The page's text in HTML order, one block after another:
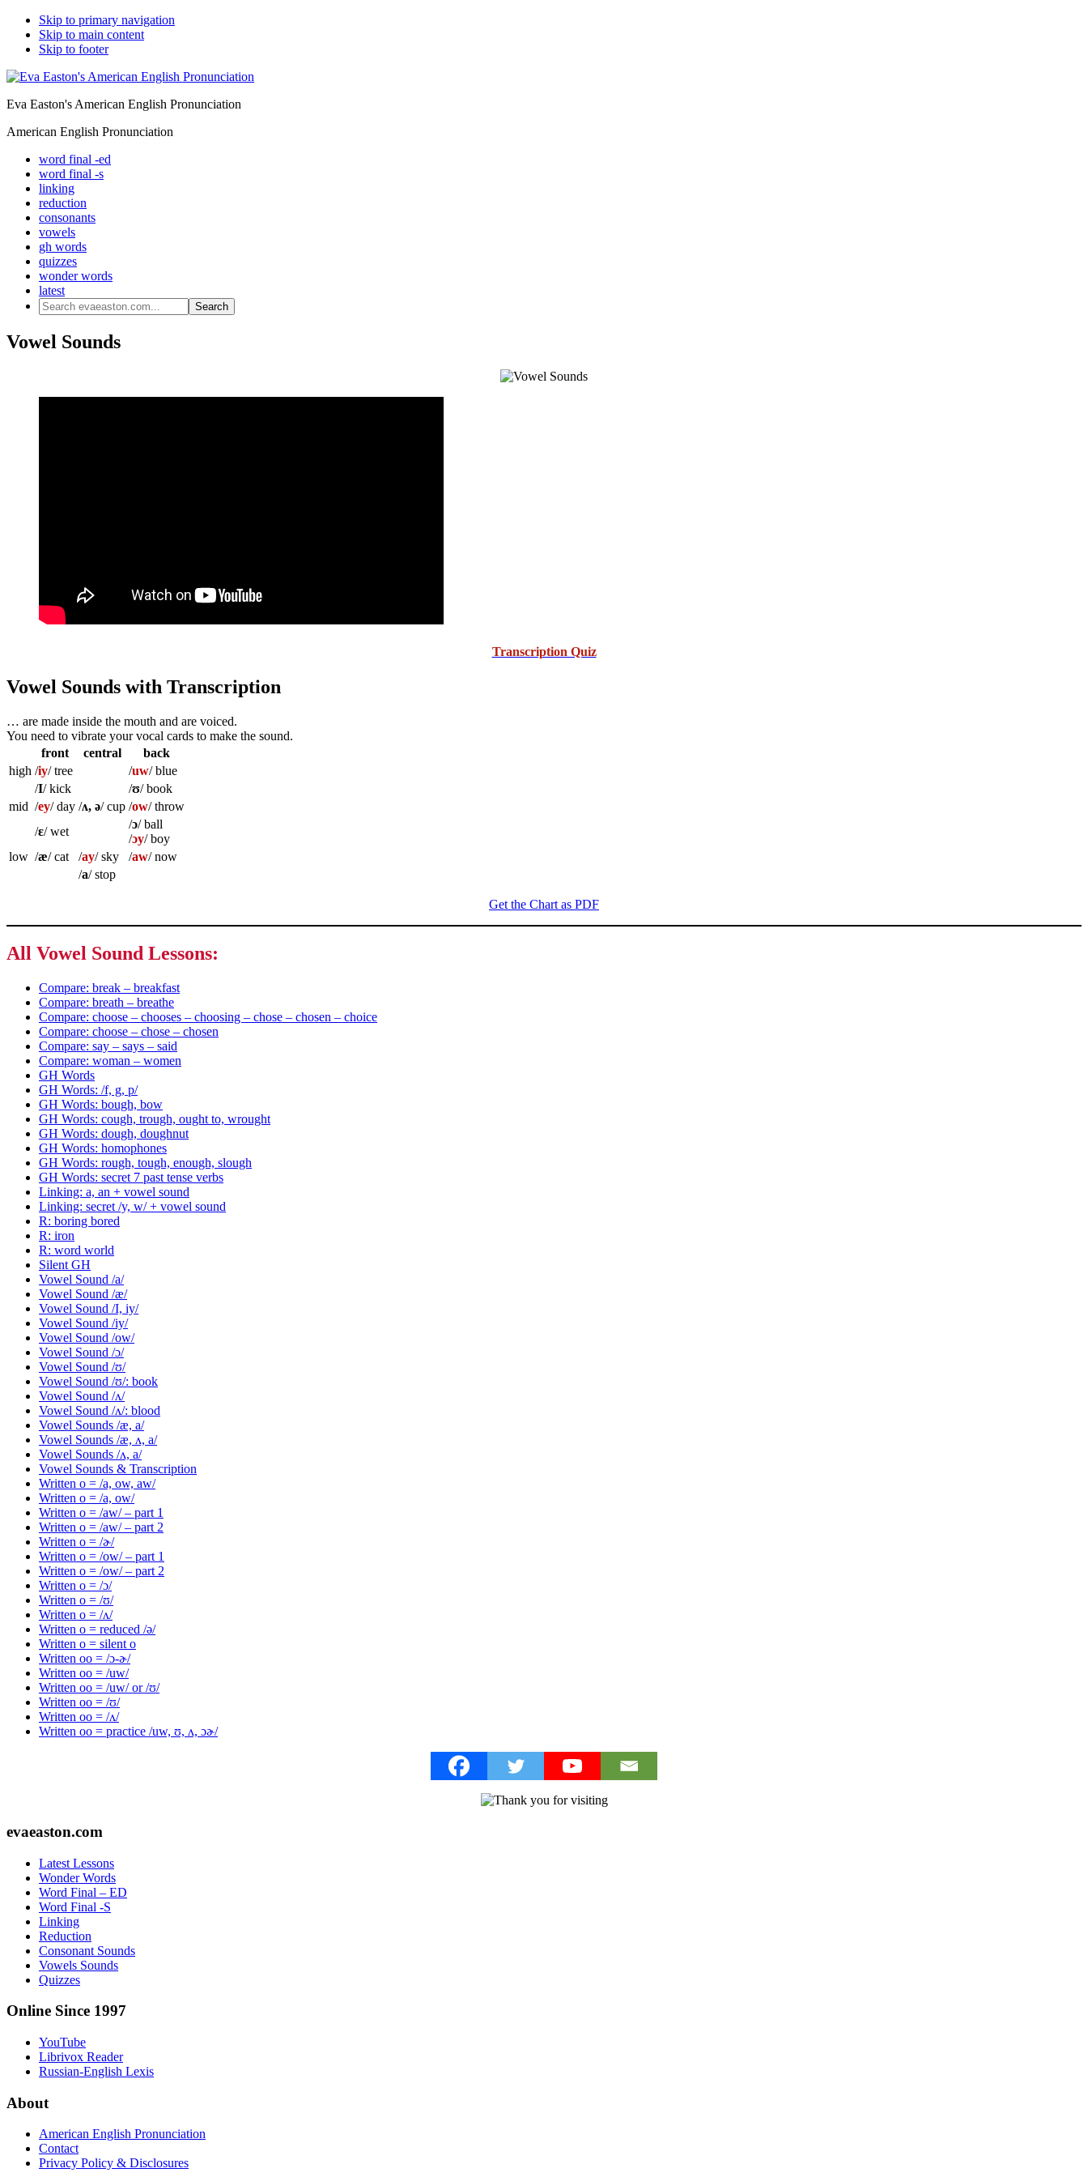
Skip to primary navigation
Skip to main content
Skip to footer
Eva Easton's American English Pronunciation
American English Pronunciation
word final -ed
word final -s
linking
reduction
consonants
vowels
gh words
quizzes
wonder words
latest
Search
evaeaston.com...
Vowel Sounds
Transcription Quiz
Vowel Sounds with Transcription
… are made inside the mouth and are voiced.
You need to vibrate your vocal cards to make the sound.
front
central
back
high /iy/ tree /uw/ blue
/I/ kick /ʊ/ book
mid /ey/ day /ʌ, ə/ cup /ow/ throw
/ɛ/ wet
/ɔ/ ball
/ɔy/ boy
low /æ/ cat /ay/ sky /aw/ now
/a/ stop
Get the Chart as PDF
All Vowel Sound Lessons:
Compare: break – breakfast
Compare: breath – breathe
Compare: choose – chooses – choosing – chose – chosen – choice
Compare: choose – chose – chosen
Compare: say – says – said
Compare: woman – women
GH Words
GH Words: /f, g, p/
GH Words: bough, bow
GH Words: cough, trough, ought to, wrought
GH Words: dough, doughnut
GH Words: homophones
GH Words: rough, tough, enough, slough
GH Words: secret 7 past tense verbs
Linking: a, an + vowel sound
Linking: secret /y, w/ + vowel sound
R: boring bored
R: iron
R: word world
Silent GH
Vowel Sound /a/
Vowel Sound /æ/
Vowel Sound /I, iy/
Vowel Sound /iy/
Vowel Sound /ow/
Vowel Sound /ɔ/
Vowel Sound /ʊ/
Vowel Sound /ʊ/: book
Vowel Sound /ʌ/
Vowel Sound /ʌ/: blood
Vowel Sounds /æ, a/
Vowel Sounds /æ, ʌ, a/
Vowel Sounds /ʌ, a/
Vowel Sounds & Transcription
Written o = /a, ow, aw/
Written o = /a, ow/
Written o = /aw/ – part 1
Written o = /aw/ – part 2
Written o = /ɚ/
Written o = /ow/ – part 1
Written o = /ow/ – part 2
Written o = /ɔ/
Written o = /ʊ/
Written o = /ʌ/
Written o = reduced /ə/
Written o = silent o
Written oo = /ɔ-ɚ/
Written oo = /uw/
Written oo = /uw/ or /ʊ/
Written oo = /ʊ/
Written oo = /ʌ/
Written oo = practice /uw, ʊ, ʌ, ɔɚ/
Footer
evaeaston.com
Latest Lessons
Wonder Words
Word Final – ED
Word Final -S
Linking
Reduction
Consonant Sounds
Vowels Sounds
Quizzes
Online Since 1997
YouTube
Librivox Reader
Russian-English Lexis
About
American English Pronunciation
Contact
Privacy Policy & Disclosures